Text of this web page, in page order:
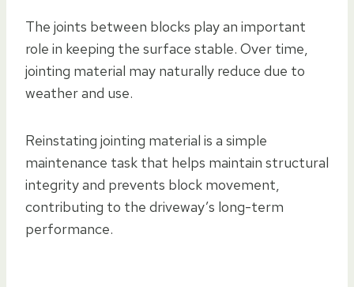
The joints between blocks play an important
role in keeping the surface stable. Over time,
jointing material may naturally reduce due to
weather and use.
Reinstating jointing material is a simple
maintenance task that helps maintain structural
integrity and prevents block movement,
contributing to the driveway’s long-term
performance.